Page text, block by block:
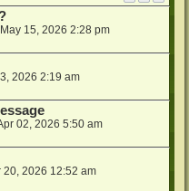
15, 2026 2:28 pm
2026 2:19 am
02, 2026 5:50 am
20, 2026 12:52 am